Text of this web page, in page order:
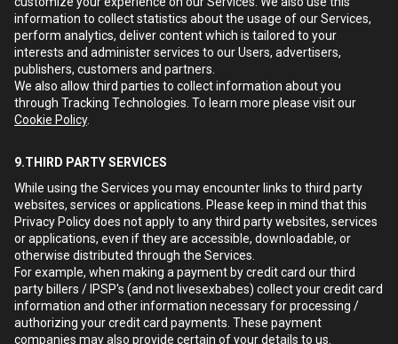
information to collect statistics about the usage of our Services,
perform analytics, deliver content which is tailored to your
interests and administer services to our Users, advertisers,
publishers, customers and partners.
We also allow third parties to collect information about you
through Tracking Technologies. To learn more please visit our
Cookie Policy.
9.THIRD PARTY SERVICES
While using the Services you may encounter links to third party
websites, services or applications. Please keep in mind that this
Privacy Policy does not apply to any third party websites, services
or applications, even if they are accessible, downloadable, or
otherwise distributed through the Services.
For example, when making a payment by credit card our third
party billers / IPSP's (and not livesexbabes) collect your credit card
information and other information necessary for processing /
authorizing your credit card payments. These payment
companies may also provide certain of your details to us.